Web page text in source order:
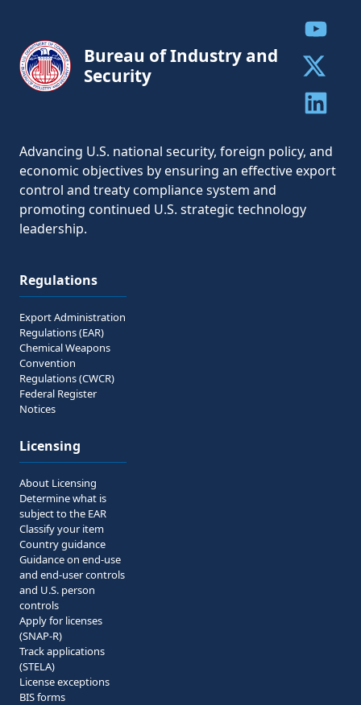
Bureau of Industry and
Security
Advancing U.S. national security, foreign policy, and
economic objectives by ensuring an effective export
control and treaty compliance system and
promoting continued U.S. strategic technology
leadership.
Regulations
Export Administration
Regulations (EAR)
Chemical Weapons
Convention
Regulations (CWCR)
Federal Register
Notices
Licensing
About Licensing
Determine what is
subject to the EAR
Classify your item
Country guidance
Guidance on end-use
and end-user controls
and U.S. person
controls
Apply for licenses
(SNAP-R)
Track applications
(STELA)
License exceptions
BIS forms